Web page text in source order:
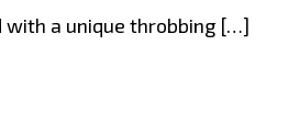
with a unique throbbing […]